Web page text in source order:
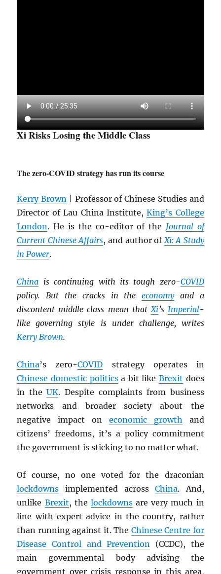
Xi Risks Losing the Middle Class
The zero-COVID strategy has run its course
Kerry Brown | Professor of Chinese Studies and
Director of Lau China Institute,King’s College
London. He is the co-editor of the Journal of
Current Chinese Affairs, and author ofXi: A Study
in Power.
China is continuing with its tough zero-COVID
policy. But the cracks in theeconomyand a
discontent middle class mean thatXi’s Imperial-
like governing style is under challenge, writes
Kerry Brown.
China’s zero-COVID strategy operates in
Chinese domestic politicsa bit like Brexit does
in theUK. Despite complaints from business
networks and broader society about the
negative impact on economic growth and
citizens’ freedoms, it’s a policy commitment
the government is sticking to no matter what.
Of course, no one voted for the draconian
lockdowns implemented acrossChina. And,
unlike Brexit, the lockdownsare very much in
line with expert advice in the country, rather
than running against it. The Chinese Centre for
Disease Control and Prevention (CCDC), the
main governmental body advising the
government over crisis response in this area,